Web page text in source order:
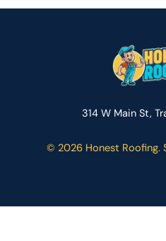
314 W Main St,
© 2026 Honest Roofing.